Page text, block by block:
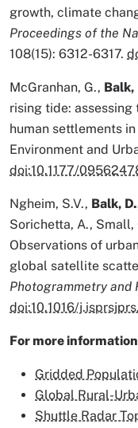
growth, climate
Proceedings of the
108(15): 6312-6317.
McGranhan, G., Balk,
rising tide:
human settlements
Environment and
doi:10.1177/
Ngheim, S.V., Balk,
Sorichetta, A., Small,
Observations of
global satellite
Photogrammetry and
doi:10.1016/
For more information
Gridded
Global Rural-
Shuttle Radar